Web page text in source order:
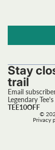
Stay
trail
Email
Legendary
TEE10OFF
©
Privacy